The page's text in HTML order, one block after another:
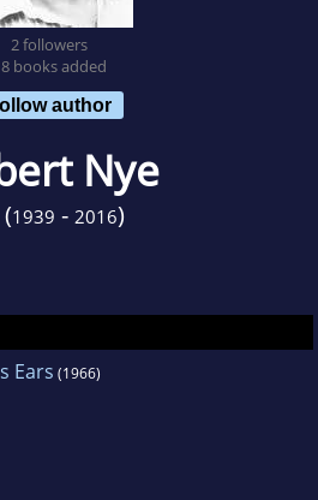
2 followers
books added
author
Nye
1939 - 2016)
Ears (1966)